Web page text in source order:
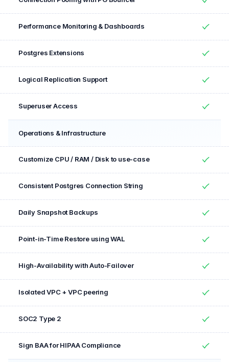
Yes
Performance Monitoring & Dashboards
Yes
Postgres Extensions
Yes
Logical Replication Support
Yes
Superuser Access
Yes
Operations & Infrastructure
Customize CPU / RAM / Disk to use-case
Yes
Consistent Postgres Connection String
Yes
Daily Snapshot Backups
Yes
Point-in-Time Restore using WAL
Yes
High-Availability with Auto-Failover
Yes
Isolated VPC + VPC peering
Yes
SOC2 Type 2
Yes
Sign BAA for HIPAA Compliance
Yes